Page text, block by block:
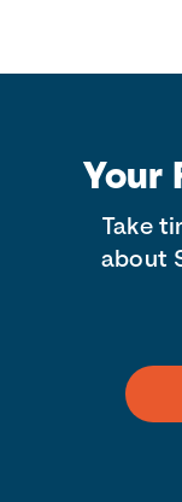
Your
Take
about